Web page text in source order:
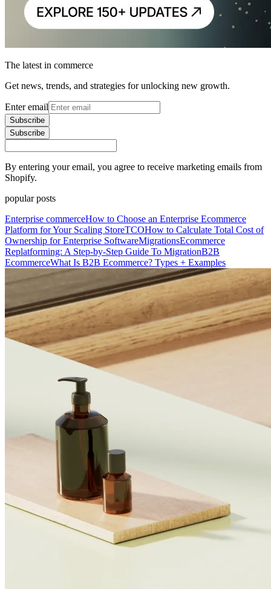
The latest in commerce
Get news, trends, and strategies for unlocking new growth.
Enter email
Subscribe
Subscribe
By entering your email, you agree to receive marketing emails from
Shopify.
popular posts
Enterprise commerceHow to Choose an Enterprise Ecommerce
Platform for Your Scaling StoreTCOHow to Calculate Total Cost of
Ownership for Enterprise SoftwareMigrationsEcommerce
Replatforming: A Step-by-Step Guide To MigrationB2B
EcommerceWhat Is B2B Ecommerce? Types + Examples